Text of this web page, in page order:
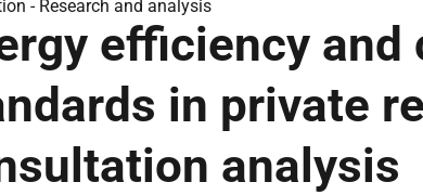
- Research and analysis
efficiency and
in private
analysis